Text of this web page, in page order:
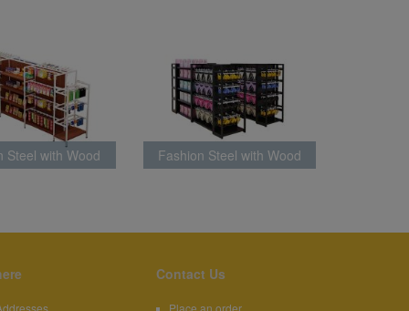
Steel with Wood
Fashion Steel with Wood
Contact Us
Place an order